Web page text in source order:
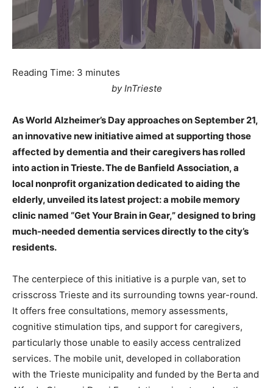
Reading Time: 3 minutes
by InTrieste
As World Alzheimer’s Day approaches on September 21,
an innovative new initiative aimed at supporting those
affected by dementia and their caregivers has rolled
into action in Trieste. The de Banfield Association, a
local nonprofit organization dedicated to aiding the
elderly, unveiled its latest project: a mobile memory
clinic named “Get Your Brain in Gear,” designed to bring
much-needed dementia services directly to the city’s
residents.
The centerpiece of this initiative is a purple van, set to
crisscross Trieste and its surrounding towns year-round.
It offers free consultations, memory assessments,
cognitive stimulation tips, and support for caregivers,
particularly those unable to easily access centralized
services. The mobile unit, developed in collaboration
with the Trieste municipality and funded by the Berta and